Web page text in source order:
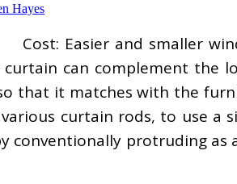
Hayes
Cost: Easier and smaller
curtain can complement the
that it matches with the
curtain rods, to use a
conventionally protruding